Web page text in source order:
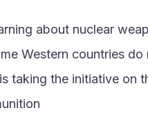
about nuclear
Western countries
taking the initiative on